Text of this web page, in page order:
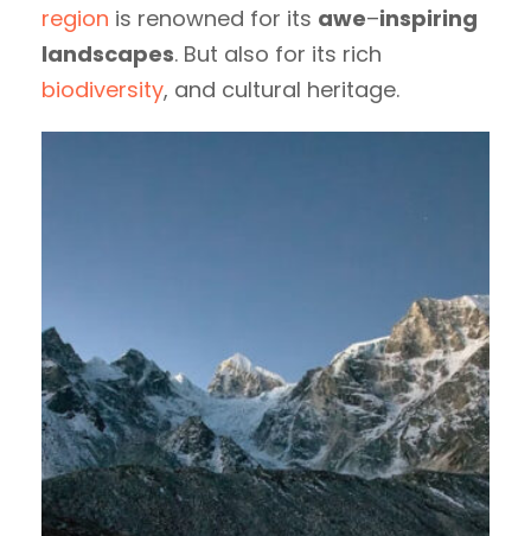
region is renowned for its awe–inspiring
landscapes. But also for its rich
biodiversity, and cultural heritage.